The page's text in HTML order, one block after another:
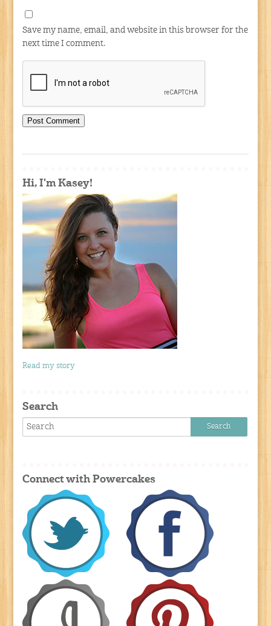
Save my name, email, and website in this browser for the
next time I comment.
Hi, I'm Kasey!
Read my story
Search
Connect with Powercakes